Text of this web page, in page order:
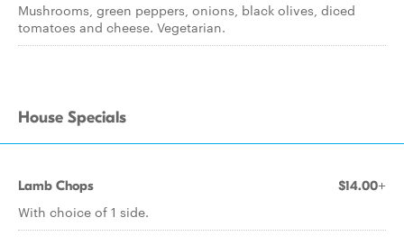
Mushrooms, green peppers, onions, black olives, diced
tomatoes and cheese. Vegetarian.
House Specials
Lamb Chops $14.00+
With choice of 1 side.